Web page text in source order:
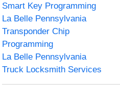
Smart Key Programming
La Belle Pennsylvania
Transponder Chip
Programming
La Belle Pennsylvania
Truck Locksmith Services